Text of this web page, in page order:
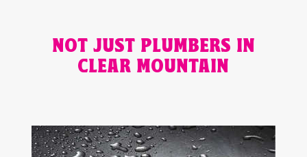
NOT JUST PLUMBERS IN
CLEAR MOUNTAIN